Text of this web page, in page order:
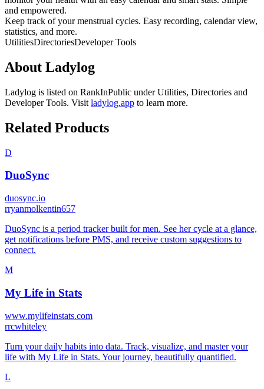
and empowered.
Keep track of your menstrual cycles. Easy recording, calendar view,
statistics, and more.
UtilitiesDirectoriesDeveloper Tools
About Ladylog
Ladylog is listed on RankInPublic underUtilities, Directories and
Developer Tools. Visit ladylog.app to learn more.
Related Products
D
DuoSync
duosync.io
rryanmolkentin657
DuoSync is a period tracker built for men. See her cycle at a glance,
get notifications before PMS, and receive custom suggestions to
connect.
M
My Life in Stats
www.mylifeinstats.com
rrcwhiteley
Turn your daily habits into data. Track, visualize, and master your
life with My Life in Stats. Your journey, beautifully quantified.
L